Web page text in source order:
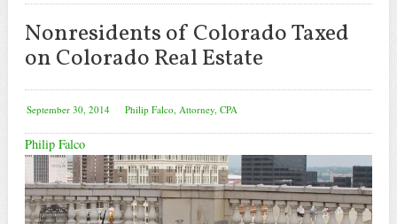
Nonresidents of Colorado Taxed
on Colorado Real Estate
September 30, 2014 Philip Falco, Attorney, CPA
Philip Falco